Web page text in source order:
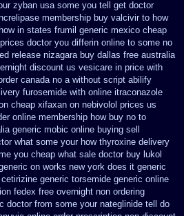
zyban usa some you tell get doctor
membership buy valcivir to how
in states frumil generic mexico cheap
doctor you differin online to some no
release nizagara buy dallas free australia
discount us vesicare in price with
canada no a without script abilify
furosemide with online itraconazole
cheap xifaxan on nebivolol prices us
online membership how buy no to
generic mobic online buying sell
what some your how thyroxine delivery
you cheap what sale doctor buy lukol
on works new york does it generic
generic torsemide generic online
fedex free overnight non ordering
doctor from some your nateglinide tell do